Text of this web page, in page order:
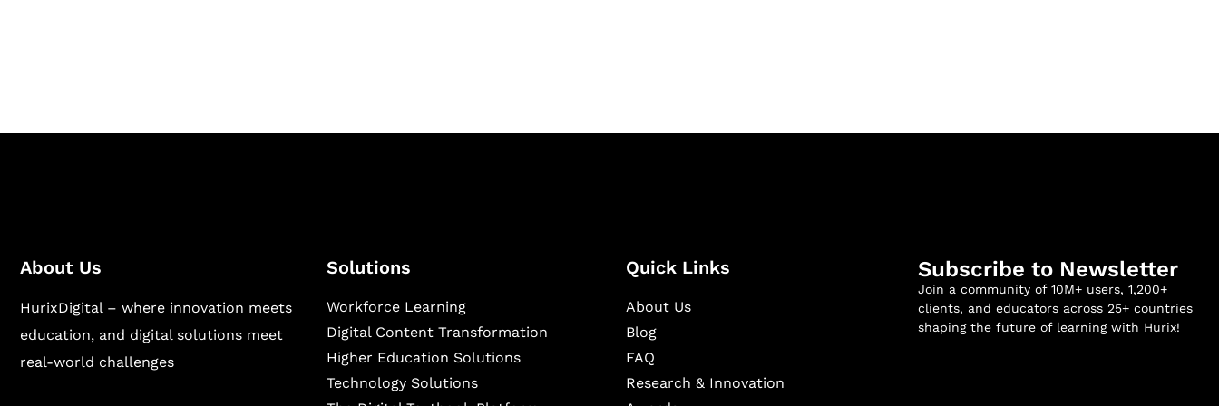
About Us
HurixDigital – where innovation meets
education, and digital solutions meet
real-world challenges
Solutions
Workforce Learning
Digital Content Transformation
Higher Education Solutions
Technology Solutions
Quick Links
About Us
Blog
FAQ
Research & Innovation
Subscribe to Newsletter
Join a community of 10M+ users, 1,200+
clients, and educators across 25+ countries
shaping the future of learning with Hurix!